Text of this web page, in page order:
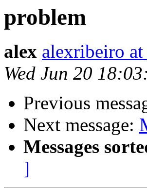
problem
alex alexribeiro
Wed Jun 20
Previous
Next message:
Messages
]